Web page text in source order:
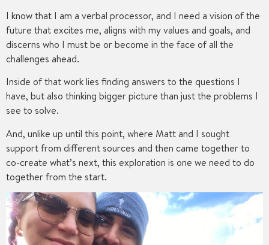
I know that I am a verbal processor, and I need a vision of the
future that excites me, aligns with my values and goals, and
discerns who I must be or become in the face of all the
challenges ahead.
Inside of that work lies finding answers to the questions I
have, but also thinking bigger picture than just the problems I
see to solve.
And, unlike up until this point, where Matt and I sought
support from different sources and then came together to
co-create what’s next, this exploration is one we need to do
together from the start.